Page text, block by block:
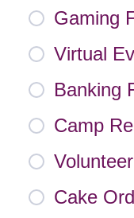
Gaming
Virtual
Banking
Camp
Cake